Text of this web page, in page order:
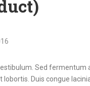
Sed
Duis congue